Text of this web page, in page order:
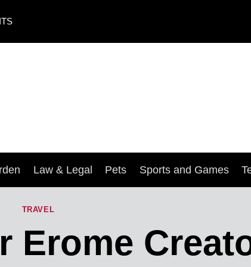
Law & Legal Pets Sports and Games
TRAVEL
Erome